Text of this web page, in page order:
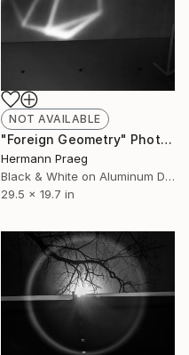
NOT AVAILABLE
"Foreign Geometry" Photograph
Hermann Praeg
Black & White on Aluminum Dibond
29.5 x 19.7 in